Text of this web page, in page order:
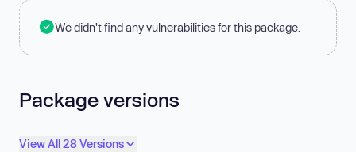
We didn't find any vulnerabilities for this package.
Package versions
View All 28 Versions